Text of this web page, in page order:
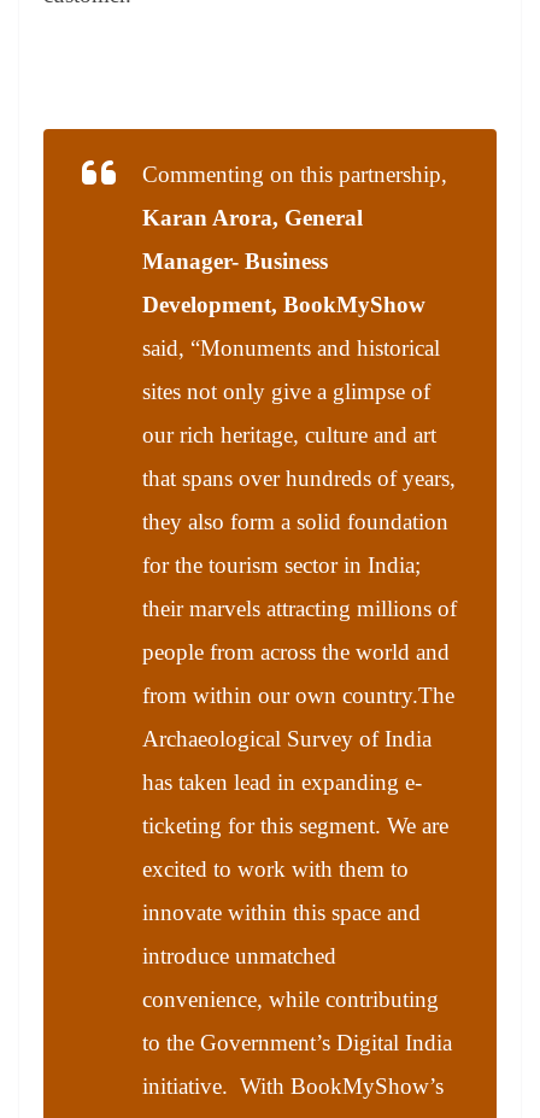
Commenting on this partnership,
Karan Arora, General
Manager- Business
Development, BookMyShow
said, “Monuments and historical
sites not only give a glimpse of
our rich heritage, culture and art
that spans over hundreds of years,
they also form a solid foundation
for the tourism sector in India;
their marvels attracting millions of
people from across the world and
from within our own country.The
Archaeological Survey of India
has taken lead in expanding e-
ticketing for this segment. We are
excited to work with them to
innovate within this space and
introduce unmatched
convenience, while contributing
to the Government’s Digital India
initiative. With BookMyShow’s